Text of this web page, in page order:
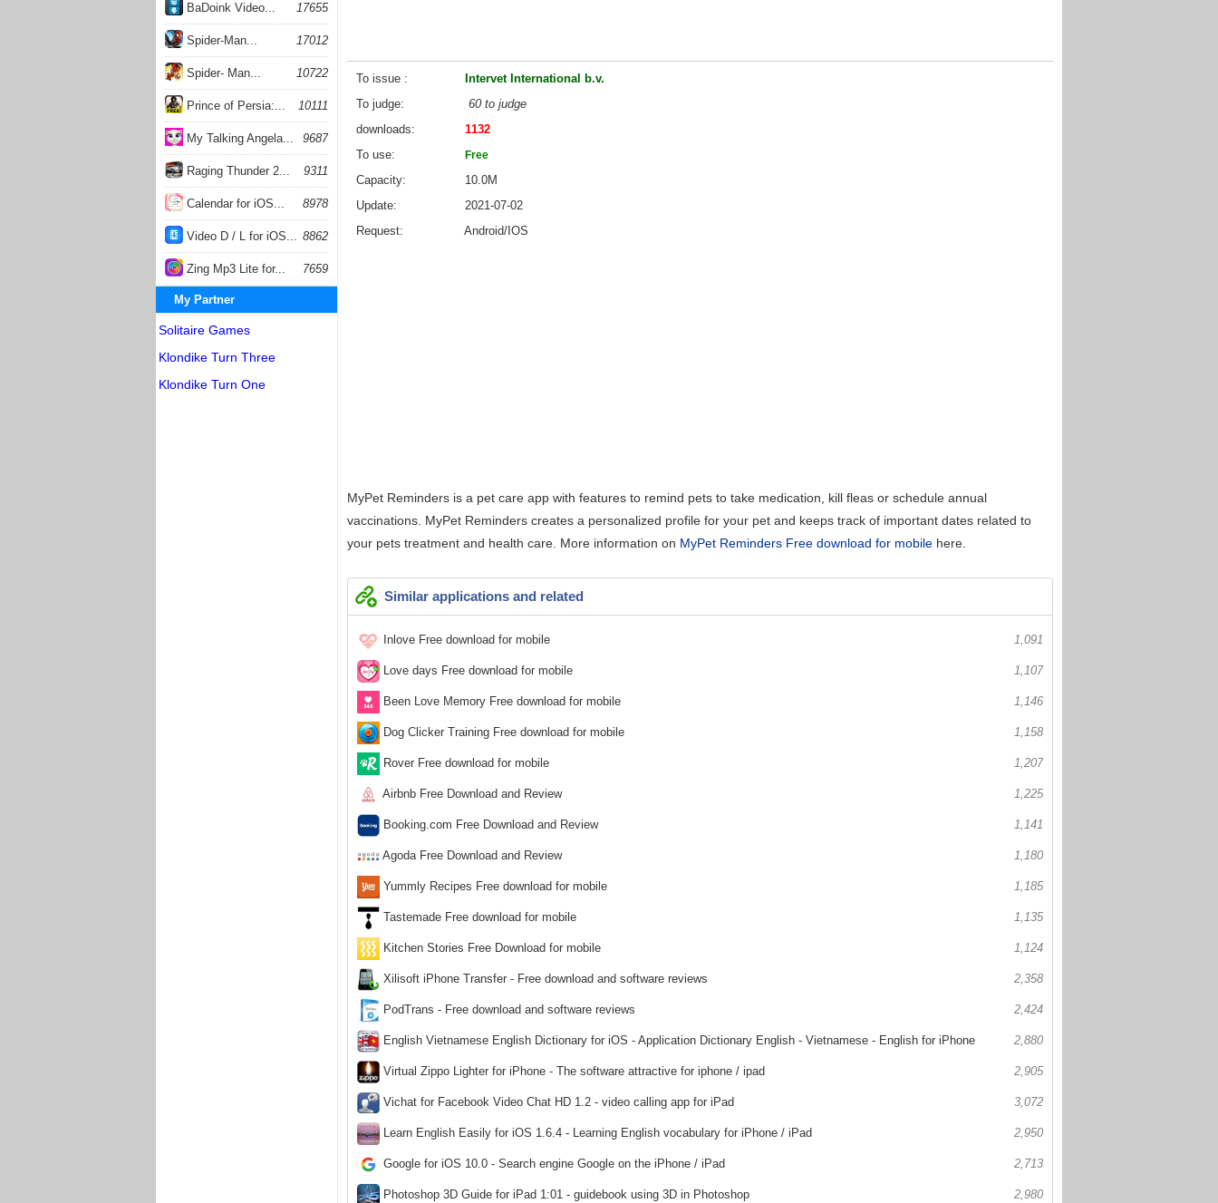
To issue
Intervet International b.v.
To judge
60 to judge
downloads
1132
To use
Free
Capacity
10.0M
Update
2021-07-02
Request
Android/IOS
MyPet Reminders is a pet care app with features to remind pets to take medication, kill fleas or schedule annual
vaccinations. MyPet Reminders creates a personalized profile for your pet and keeps track of important dates related to
your pets treatment and health care. More information on MyPet Reminders Free download for mobile here.
Similar applications and related
Inlove Free download for mobile 1,091
Love days Free download for mobile 1,107
Been Love Memory Free download for mobile 1,146
Dog Clicker Training Free download for mobile 1,158
Rover Free download for mobile 1,207
Airbnb Free Download and Review 1,225
Booking.com Free Download and Review 1,141
Agoda Free Download and Review 1,180
Yummly Recipes Free download for mobile 1,185
Tastemade Free download for mobile 1,135
Kitchen Stories Free Download for mobile 1,124
Xilisoft iPhone Transfer - Free download and software reviews 2,358
PodTrans - Free download and software reviews 2,424
English Vietnamese English Dictionary for iOS - Application Dictionary English - Vietnamese - English for iPhone 2,880
Virtual Zippo Lighter for iPhone - The software attractive for iphone / ipad 2,905
Vichat for Facebook Video Chat HD 1.2 - video calling app for iPad 3,072
Learn English Easily for iOS 1.6.4 - Learning English vocabulary for iPhone / iPad 2,950
Google for iOS 10.0 - Search engine Google on the iPhone / iPad 2,713
Photoshop 3D Guide for iPad 1:01 - guidebook using 3D in Photoshop 2,980
BaDoink Video... 17655
Spider-Man... 17012
Spider- Man... 10722
Prince of Persia:... 10111
My Talking Angela... 9687
Raging Thunder 2... 9311
Calendar for iOS... 8978
Video D / L for iOS... 8862
Zing Mp3 Lite for... 7659
My Partner
Solitaire Games
Klondike Turn Three
Klondike Turn One